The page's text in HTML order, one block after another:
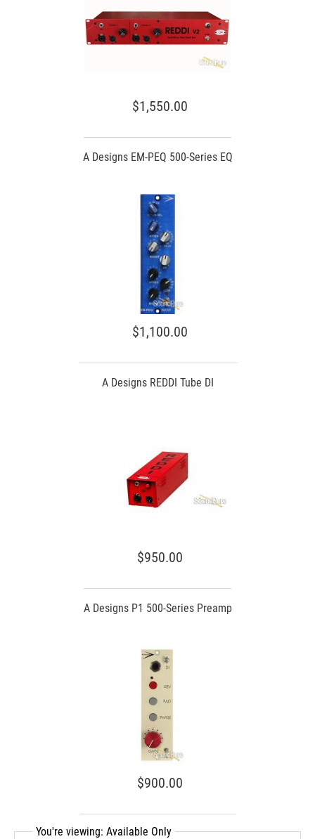
$1,550.00
A Designs EM-PEQ 500-Series EQ
$1,100.00
A Designs REDDI Tube DI
$950.00
A Designs P1 500-Series Preamp
$900.00
You're viewing: Available Only